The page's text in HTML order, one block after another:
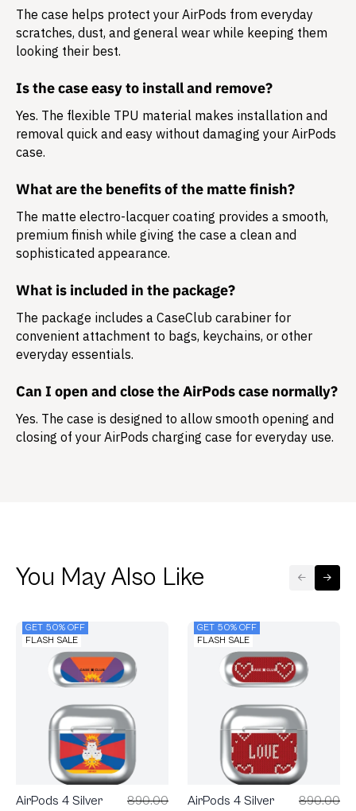
The case helps protect your AirPods from everyday
scratches, dust, and general wear while keeping them
looking their best.
Is the case easy to install and remove?
Yes. The flexible TPU material makes installation and
removal quick and easy without damaging your AirPods
case.
What are the benefits of the matte finish?
The matte electro-lacquer coating provides a smooth,
premium finish while giving the case a clean and
sophisticated appearance.
What is included in the package?
The package includes a CaseClub carabiner for
convenient attachment to bags, keychains, or other
everyday essentials.
Can I open and close the AirPods case normally?
Yes. The case is designed to allow smooth opening and
closing of your AirPods charging case for everyday use.
You May Also Like
GET 50% OFF
FLASH SALE
AirPods 4 Silver 890.00
GET 50% OFF
FLASH SALE
AirPods 4 Silver 890.00